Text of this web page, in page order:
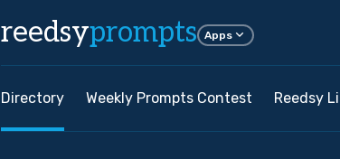
reedsyprompts Apps
Directory Weekly Prompts Contest Reedsy